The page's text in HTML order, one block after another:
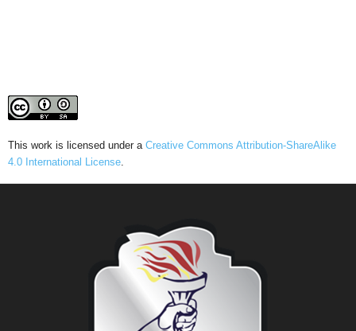
This work is licensed under a Creative Commons Attribution-ShareAlike
4.0 International License